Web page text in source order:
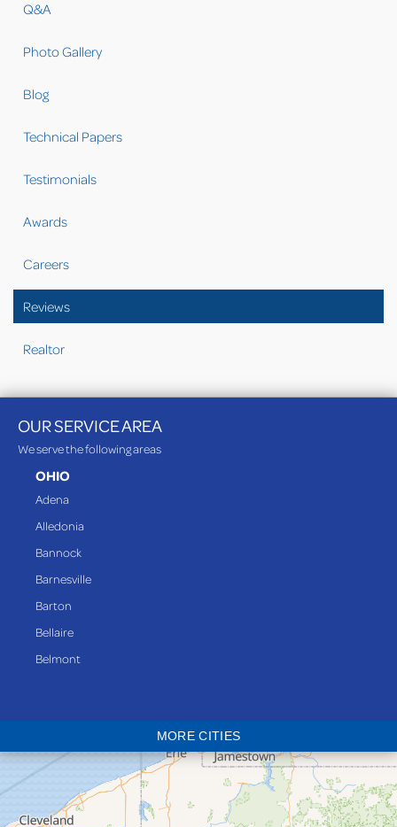
Q&A
Photo Gallery
Blog
Technical Papers
Testimonials
Awards
Careers
Reviews
Realtor
OUR SERVICE AREA
We serve the following areas
OHIO
Adena
Alledonia
Bannock
Barnesville
Barton
Bellaire
Belmont
Bridgeport
Clarington
Colerain
MORE CITIES